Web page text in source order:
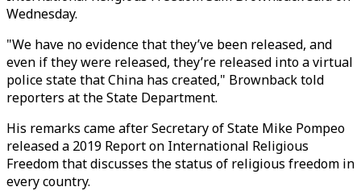
Wednesday.
"We have no evidence that they’ve been released, and
even if they were released, they’re released into a virtual
police state that China has created," Brownback told
reporters at the State Department.
His remarks came after Secretary of State Mike Pompeo
released a 2019 Report on International Religious
Freedom that discusses the status of religious freedom in
every country.